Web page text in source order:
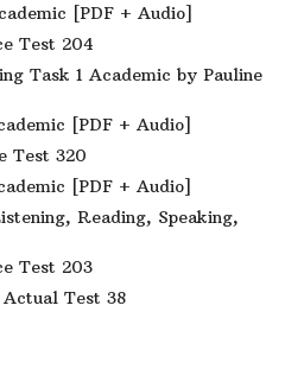
[PDF + Audio]
Test 204
Task 1 Academic by Pauline
[PDF + Audio]
Test 320
[PDF + Audio]
Reading, Speaking,
Test 203
Test 38